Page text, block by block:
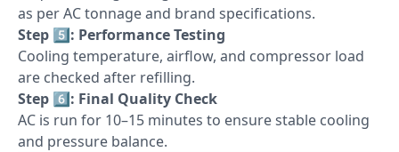
as per AC tonnage and brand specifications.
Step 5️⃣: Performance Testing
Cooling temperature, airflow, and compressor load
are checked after refilling.
Step 6️⃣: Final Quality Check
AC is run for 10–15 minutes to ensure stable cooling
and pressure balance.